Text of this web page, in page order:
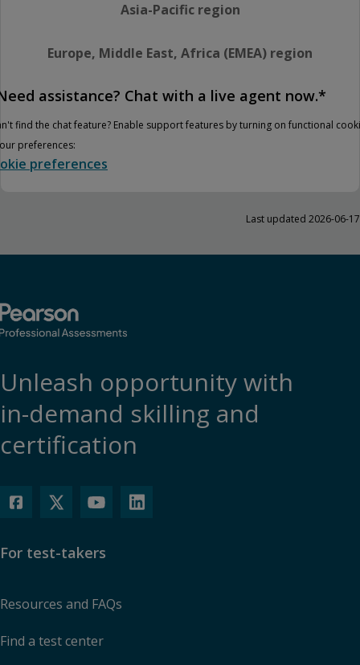
Asia-Pacific region
Europe, Middle East, Africa (EMEA) region
assistance? Chat with a live agent now.*
find the chat feature? Enable support features by turning on functional
preferences:
preferences
Last updated 2026-06-17
Unleash opportunity with
in-demand skilling and
certification
For test-takers
Resources and FAQs
Find a test center